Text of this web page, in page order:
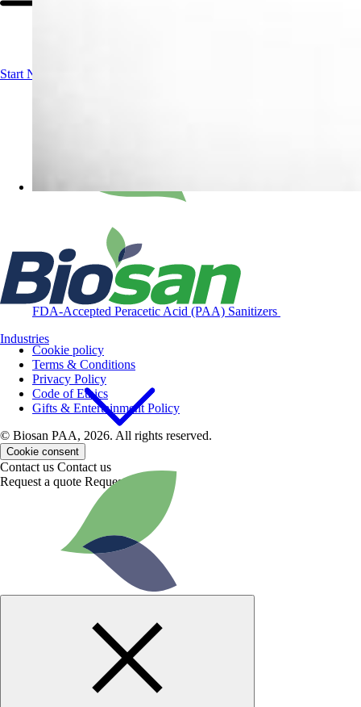
FDA-Accepted Peracetic Acid (PAA) Sanitizers
Industries
Start Now!
Cookie policy
Terms & Conditions
Privacy Policy
Code of Ethics
Gifts & Entertainment Policy
© Biosan PAA, 2026. All rights reserved.
Cookie consent
Contact us Contact us
Request a quote Request a quote